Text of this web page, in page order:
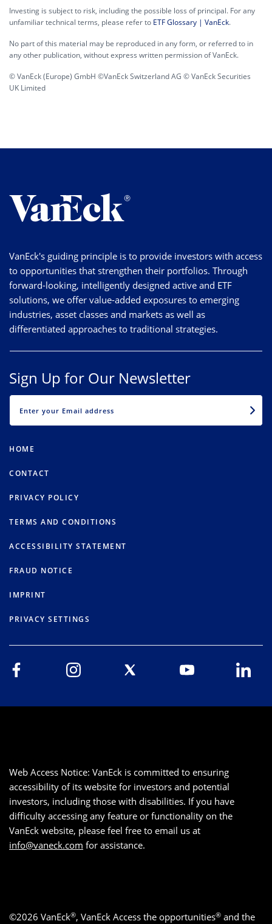
Investing is subject to risk, including the possible loss of principal. For any
unfamiliar technical terms, please refer to ETF Glossary | VanEck.
No part of this material may be reproduced in any form, or referred to in
any other publication, without express written permission of VanEck.
© VanEck (Europe) GmbH ©VanEck Switzerland AG © VanEck Securities
UK Limited
VanEck's guiding principle is to provide investors with access
to opportunities that strengthen their portfolios. Through
forward-looking, intelligently designed active and ETF
solutions, we offer value-added exposures to emerging
industries, asset classes and markets as well as
differentiated approaches to traditional strategies.
Sign Up for Our Newsletter
HOME
CONTACT
PRIVACY POLICY
TERMS AND CONDITIONS
ACCESSIBILITY STATEMENT
FRAUD NOTICE
IMPRINT
PRIVACY SETTINGS
Web Access Notice: VanEck is committed to ensuring
accessibility of its website for investors and potential
investors, including those with disabilities. If you have
difficulty accessing any feature or functionality on the
VanEck website, please feel free to email us at
info@vaneck.com for assistance.
©2026 VanEck®, VanEck Access the opportunities® and the